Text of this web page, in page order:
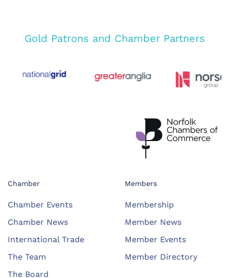
Gold Patrons and Chamber Partners
Chamber
Chamber Events
Chamber News
International Trade
The Team
The Board
Members
Membership
Member News
Member Events
Member Directory